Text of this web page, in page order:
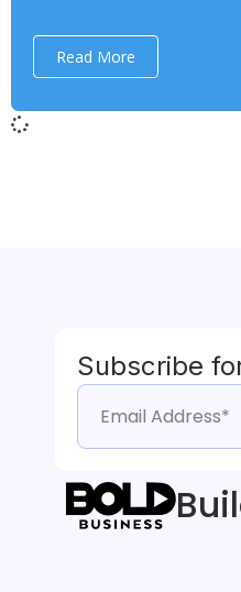
Read More
Subscribe